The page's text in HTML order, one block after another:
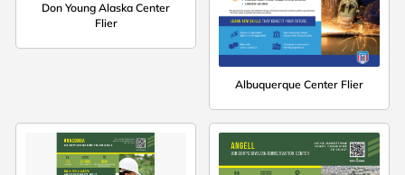
Don Young Alaska Center
Flier
Albuquerque Center Flier